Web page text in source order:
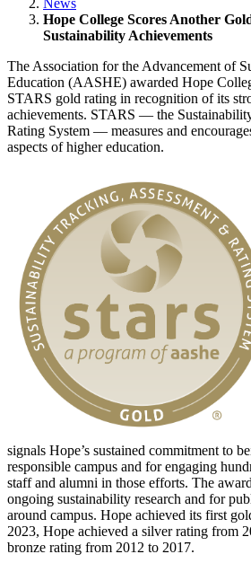
News
Hope College Scores Another
Sustainability Achievements
The Association for the Advancement of
Education (AASHE) awarded Hope
STARS gold rating in recognition of its
achievements. STARS — the
Rating System — measures and
aspects of higher education.
signals Hope’s sustained commitment to
responsible campus and for engaging
staff and alumni in those efforts. The
ongoing sustainability research and for
around campus. Hope achieved its first
2023, Hope achieved a silver rating from
bronze rating from 2012 to 2017.